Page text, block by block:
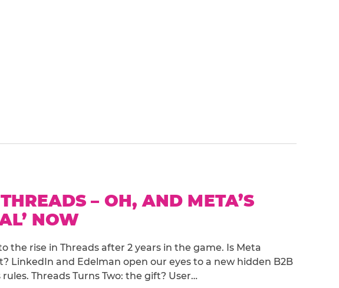
– OH, AND META’S
NOW
the rise in Threads after 2 years in the game. Is Meta
LinkedIn and Edelman open our eyes to a new hidden B2B
Threads Turns Two: the gift? User…